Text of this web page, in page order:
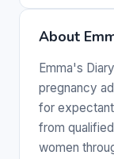
About
Emma's
pregnancy
for
from
women